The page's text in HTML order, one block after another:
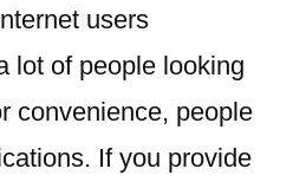
users
lot of people looking
convenience, people
If you provide